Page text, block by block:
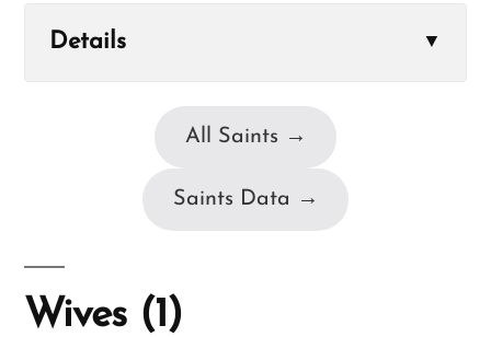
Details ▼
All Saints →
Saints Data →
Wives (1)